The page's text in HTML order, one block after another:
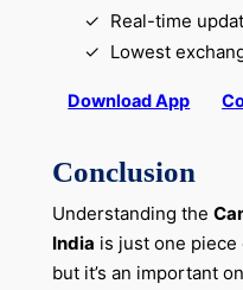
Real-time
Lowest
Download App
Conclusion
Understanding the
India is just one
but it’s an important